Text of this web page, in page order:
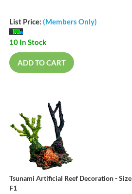
List Price: (Members Only)
10 In Stock
ADD TO CART
Tsunami Artificial Reef Decoration - Size
F1